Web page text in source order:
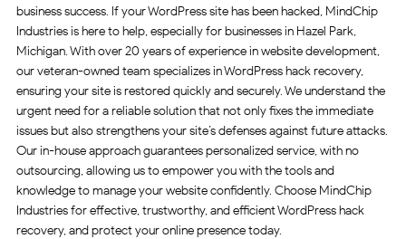
business success. If your WordPress site has been hacked, MindChip
Industries is here to help, especially for businesses in Hazel Park,
Michigan. With over 20 years of experience in website development,
our veteran-owned team specializes in WordPress hack recovery,
ensuring your site is restored quickly and securely. We understand the
urgent need for a reliable solution that not only fixes the immediate
issues but also strengthens your site’s defenses against future attacks.
Our in-house approach guarantees personalized service, with no
outsourcing, allowing us to empower you with the tools and
knowledge to manage your website confidently. Choose MindChip
Industries for effective, trustworthy, and efficient WordPress hack
recovery, and protect your online presence today.